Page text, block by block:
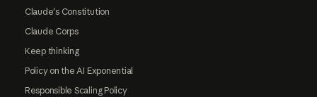
Claude's Constitution
Claude Corps
Keep thinking
Policy on the AI Exponential
Responsible Scaling Policy